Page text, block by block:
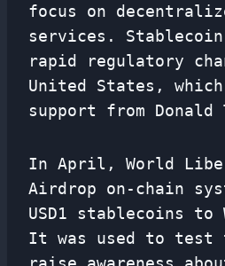
focus on
services.
rapid regulatory
United States,
support from Donald
In April, World
Airdrop on-chain
USD1 stablecoins to
It was used to test